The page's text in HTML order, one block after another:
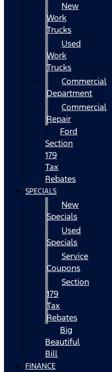
New
Work
Trucks
Used
Work
Trucks
Commercial
Department
Commercial
Repair
Ford
Section
179
Tax
Rebates
SPECIALS
New
Specials
Used
Specials
Service
Coupons
Section
179
Tax
Rebates
Big
Beautiful
Bill
FINANCE